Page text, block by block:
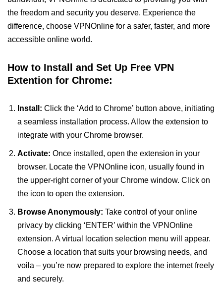
the freedom and security you deserve. Experience the
difference, choose VPNOnline for a safer, faster, and more
accessible online world.
How to Install and Set Up Free VPN
Extention for Chrome:
Install: Click the ‘Add to Chrome’ button above, initiating
a seamless installation process. Allow the extension to
integrate with your Chrome browser.
Activate: Once installed, open the extension in your
browser. Locate the VPNOnline icon, usually found in
the upper-right corner of your Chrome window. Click on
the icon to open the extension.
Browse Anonymously: Take control of your online
privacy by clicking ‘ENTER’ within the VPNOnline
extension. A virtual location selection menu will appear.
Choose a location that suits your browsing needs, and
voila – you’re now prepared to explore the internet freely
and securely.